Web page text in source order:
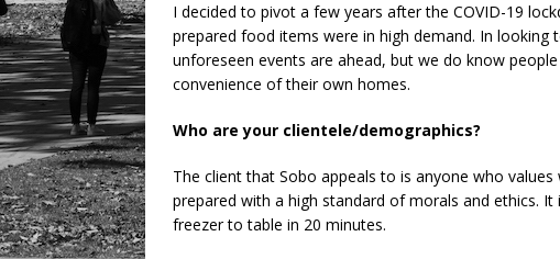
I decided to pivot a few years after the COVID-19
prepared food items were in high demand. In
unforeseen events are ahead, but we do know
convenience of their own homes.
Who are your clientele/demographics?
The client that Sobo appeals to is anyone who
prepared with a high standard of morals and ethics.
freezer to table in 20 minutes.